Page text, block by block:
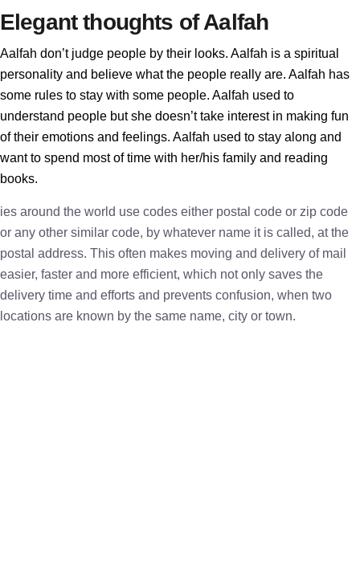
Elegant thoughts of Aalfah
Aalfah don’t judge people by their looks. Aalfah is a spiritual
personality and believe what the people really are. Aalfah has
some rules to stay with some people. Aalfah used to
understand people but she doesn’t take interest in making fun
of their emotions and feelings. Aalfah used to stay along and
want to spend most of time with her/his family and reading
books.
ies around the world use codes either postal code or zip code
or any other similar code, by whatever name it is called, at the
postal address. This often makes moving and delivery of mail
easier, faster and more efficient, which not only saves the
delivery time and efforts and prevents confusion, when two
locations are known by the same name, city or town.